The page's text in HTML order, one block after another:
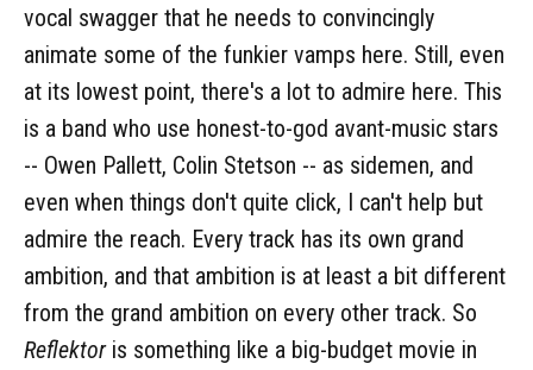
vocal swagger that he needs to convincingly
animate some of the funkier vamps here. Still, even
at its lowest point, there's a lot to admire here. This
is a band who use honest-to-god avant-music stars
-- Owen Pallett, Colin Stetson -- as sidemen, and
even when things don't quite click, I can't help but
admire the reach. Every track has its own grand
ambition, and that ambition is at least a bit different
from the grand ambition on every other track. So
Reflektoris something like a big-budget movie in